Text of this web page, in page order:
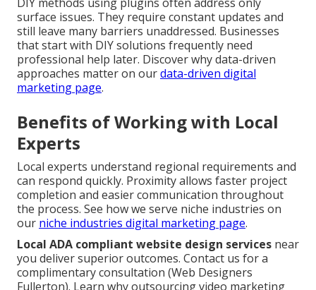
surface issues. They require constant updates and
still leave many barriers unaddressed. Businesses
that start with DIY solutions frequently need
professional help later. Discover why data-driven
approaches matter on ourdata-driven digital
marketing page.
Benefits of Working with Local
Experts
Local experts understand regional requirements and
can respond quickly. Proximity allows faster project
completion and easier communication throughout
the process. See how we serve niche industries on
our niche industries digital marketing page.
Local ADA compliant website design services near
you deliver superior outcomes. Contact us for a
complimentary consultation (Web Designers
Fullerton). Learn why outsourcing video marketing